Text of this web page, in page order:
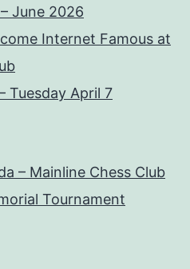
June 2026
Internet Famous at
Tuesday April 7
– Mainline Chess Club
Tournament